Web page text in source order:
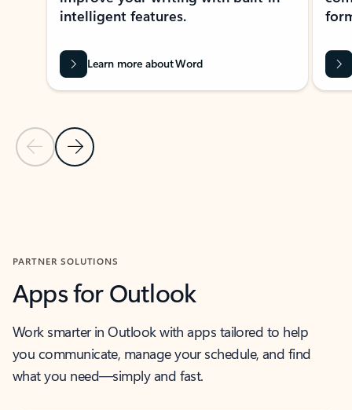
Previous Slide
Next Slide
intelligent features.
Learn more about Word
PARTNER SOLUTIONS
Apps for Outlook
Work smarter in Outlook with apps tailored to help
you communicate, manage your schedule, and find
what you need—simply and fast.